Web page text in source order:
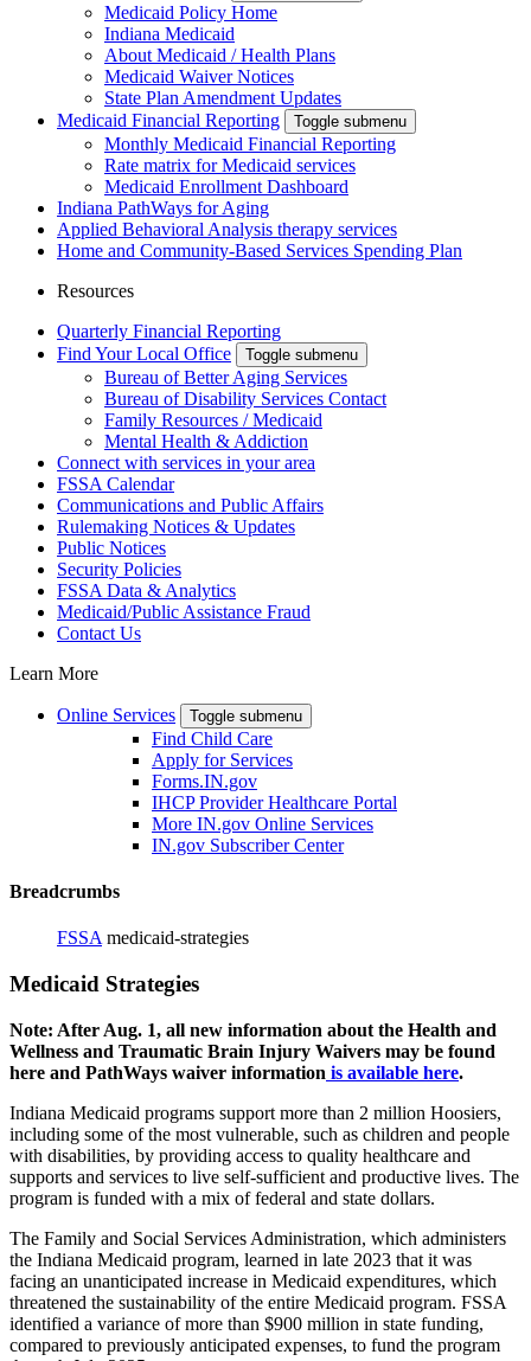
Medicaid Policy Home
Indiana Medicaid
About Medicaid / Health Plans
Medicaid Waiver Notices
State Plan Amendment Updates
Medicaid Financial Reporting
Toggle submenu
Monthly Medicaid Financial Reporting
Rate matrix for Medicaid services
Medicaid Enrollment Dashboard
Indiana PathWays for Aging
Applied Behavioral Analysis therapy services
Home and Community-Based Services Spending Plan
Resources
Quarterly Financial Reporting
Find Your Local Office
Toggle submenu
Bureau of Better Aging Services
Bureau of Disability Services Contact
Family Resources / Medicaid
Mental Health & Addiction
Connect with services in your area
FSSA Calendar
Communications and Public Affairs
Rulemaking Notices & Updates
Public Notices
Security Policies
FSSA Data & Analytics
Medicaid/Public Assistance Fraud
Contact Us
Learn More
Online Services Toggle submenu
Find Child Care
Apply for Services
Forms.IN.gov
IHCP Provider Healthcare Portal
More IN.gov Online Services
IN.gov Subscriber Center
Breadcrumbs
FSSA medicaid-strategies
Medicaid Strategies
Note: After Aug. 1, all new information about the Health and
Wellness and Traumatic Brain Injury Waivers may be found
here and PathWays waiver information is available here.
Indiana Medicaid programs support more than 2 million Hoosiers,
including some of the most vulnerable, such as children and people
with disabilities, by providing access to quality healthcare and
supports and services to live self-sufficient and productive lives. The
program is funded with a mix of federal and state dollars.
The Family and Social Services Administration, which administers
the Indiana Medicaid program, learned in late 2023 that it was
facing an unanticipated increase in Medicaid expenditures, which
threatened the sustainability of the entire Medicaid program. FSSA
identified a variance of more than $900 million in state funding,
compared to previously anticipated expenses, to fund the program